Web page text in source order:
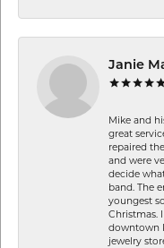
Janie
Mike and
great
repaired
and were
decide
band. The
youngest
Christmas.
downtown
jewelry